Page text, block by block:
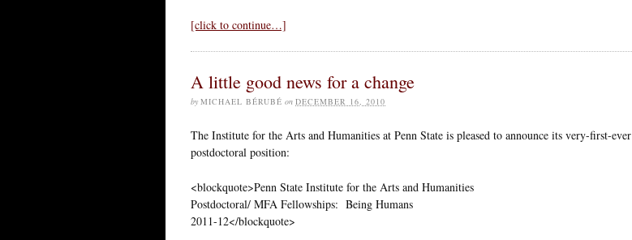
[click to continue…]
A little good news for a change
by MICHAEL BÉRUBÉ on DECEMBER 16, 2010
The Institute for the Arts and Humanities at Penn State is pleased to announce its very-first-ever
postdoctoral position:
<blockquote>Penn State Institute for the Arts and Humanities
Postdoctoral/ MFA Fellowships: Being Humans
2011-12</blockquote>